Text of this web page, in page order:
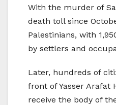
With the murder of
death toll since
Palestinians, with
by settlers and
Later, hundreds of
front of Yasser Arafat
receive the body of